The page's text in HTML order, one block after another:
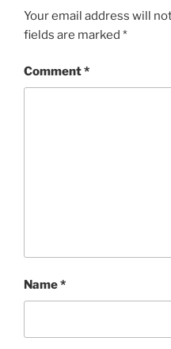
Your email address will
fields are marked *
Comment*
Name*